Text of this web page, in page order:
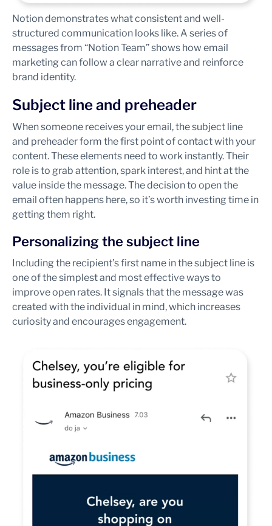
Notion demonstrates what consistent and well-
structured communication looks like. A series of
messages from “Notion Team” shows how email
marketing can follow a clear narrative and reinforce
brand identity.
Subject line and preheader
When someone receives your email, the subject line
and preheader form the first point of contact with your
content. These elements need to work instantly. Their
role is to grab attention, spark interest, and hint at the
value inside the message. The decision to open the
email often happens here, so it’s worth investing time in
getting them right.
Personalizing the subject line
Including the recipient’s first name in the subject line is
one of the simplest and most effective ways to
improve open rates. It signals that the message was
created with the individual in mind, which increases
curiosity and encourages engagement.